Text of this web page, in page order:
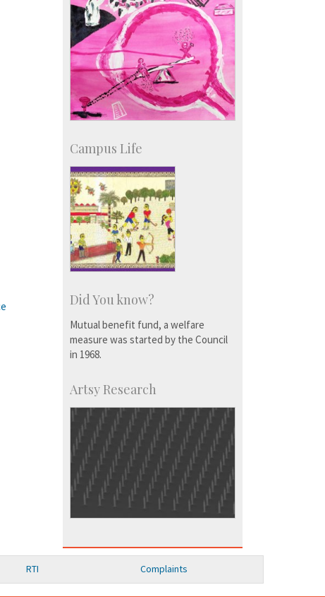
Campus Life
Did You know?
Mutual benefit fund, a welfare
measure was started by the Council
in 1968.
Artsy Research
RTI Complaints